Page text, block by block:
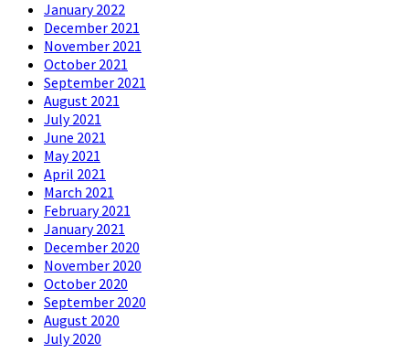
January 2022
December 2021
November 2021
October 2021
September 2021
August 2021
July 2021
June 2021
May 2021
April 2021
March 2021
February 2021
January 2021
December 2020
November 2020
October 2020
September 2020
August 2020
July 2020